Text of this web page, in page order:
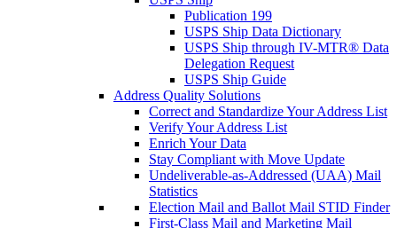
Publication 199
USPS Ship Data Dictionary
USPS Ship through IV-MTR® Data
Delegation Request
USPS Ship Guide
Address Quality Solutions
Correct and Standardize Your Address List
Verify Your Address List
Enrich Your Data
Stay Compliant with Move Update
Undeliverable-as-Addressed (UAA) Mail
Statistics
Election Mail and Ballot Mail STID Finder
First-Class Mail and Marketing Mail